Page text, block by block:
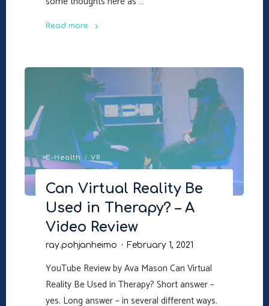
Read more
E-Health / VR
Can Virtual Reality Be
Used in Therapy? – A
Video Review
ray.pohjanheimo February 1, 2021
YouTube Review by Ava Mason Can Virtual
Reality Be Used in Therapy? Short answer –
yes. Long answer – in several different ways.